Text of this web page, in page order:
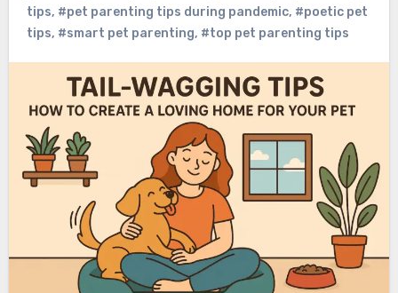
tips, #pet parenting tips during pandemic, #poetic pet
tips, #smart pet parenting, #top pet parenting tips